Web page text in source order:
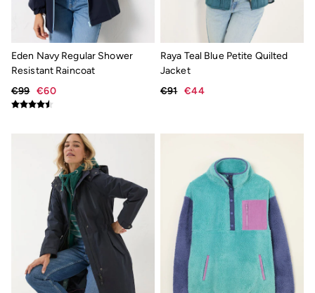
Eden Navy Regular Shower
Resistant Raincoat
€99 €60
Raya Teal Blue Petite Quilted
Jacket
€91 €44